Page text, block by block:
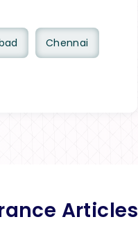
Chennai
Articles